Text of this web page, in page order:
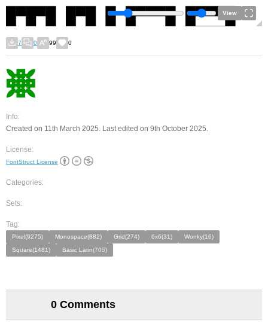
View
7 0 99 0
Info:
Created on 11th March 2025. Last edited on 9th October 2025.
License:
FontStruct License
Categories:
Sets:
Tag:
Pixel(9275) Monospace(882) Grid(274) 6x6(31)
Wonky(16)
Square(1481)
Basic Latin(705)
0 Comments